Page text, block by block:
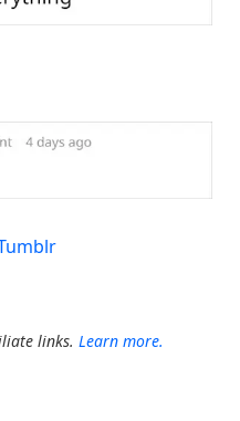
links. Learn more.